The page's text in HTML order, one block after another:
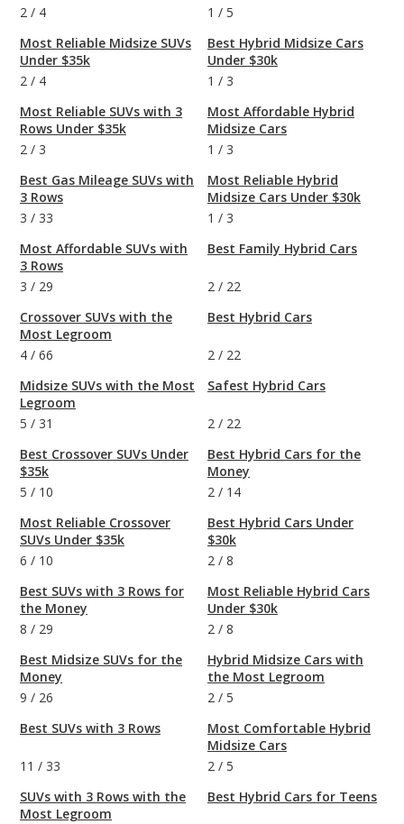
2 / 4
Most Reliable Midsize SUVs
Under $35k
2 / 4
Most Reliable SUVs with 3
Rows Under $35k
2 / 3
Best Gas Mileage SUVs with
3 Rows
3 / 33
Most Affordable SUVs with
3 Rows
3 / 29
Crossover SUVs with the
Most Legroom
4 / 66
Midsize SUVs with the Most
Legroom
5 / 31
Best Crossover SUVs Under
$35k
5 / 10
Most Reliable Crossover
SUVs Under $35k
6 / 10
Best SUVs with 3 Rows for
the Money
8 / 29
Best Midsize SUVs for the
Money
9 / 26
Best SUVs with 3 Rows
11 / 33
SUVs with 3 Rows with the
Most Legroom
1 / 5
Best Hybrid Midsize Cars
Under $30k
1 / 3
Most Affordable Hybrid
Midsize Cars
1 / 3
Most Reliable Hybrid
Midsize Cars Under $30k
1 / 3
Best Family Hybrid Cars
2 / 22
Best Hybrid Cars
2 / 22
Safest Hybrid Cars
2 / 22
Best Hybrid Cars for the
Money
2 / 14
Best Hybrid Cars Under
$30k
2 / 8
Most Reliable Hybrid Cars
Under $30k
2 / 8
Hybrid Midsize Cars with
the Most Legroom
2 / 5
Most Comfortable Hybrid
Midsize Cars
2 / 5
Best Hybrid Cars for Teens